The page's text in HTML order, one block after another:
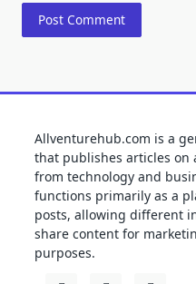
Allventurehub.com is a
that publishes articles on
from technology and
functions primarily as a
posts, allowing different
share content for
purposes.